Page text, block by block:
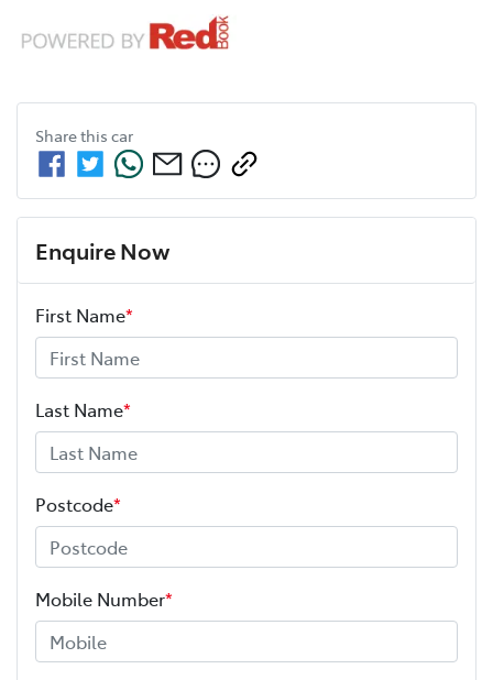
Share this car
Enquire Now
First Name*
Last Name*
Postcode*
Mobile Number*